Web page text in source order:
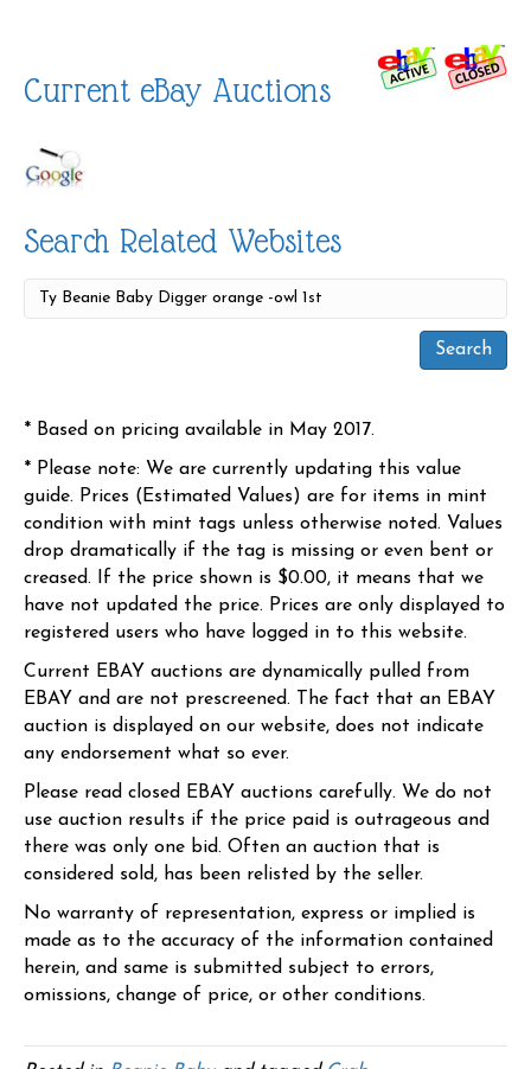
Current eBay Auctions
Search Related Websites
* Based on pricing available in May 2017.
* Please note: We are currently updating this value
guide. Prices (Estimated Values) are for items in mint
condition with mint tags unless otherwise noted. Values
drop dramatically if the tag is missing or even bent or
creased. If the price shown is $0.00, it means that we
have not updated the price. Prices are only displayed to
registered users who have logged in to this website.
Current EBAY auctions are dynamically pulled from
EBAY and are not prescreened. The fact that an EBAY
auction is displayed on our website, does not indicate
any endorsement what so ever.
Please read closed EBAY auctions carefully. We do not
use auction results if the price paid is outrageous and
there was only one bid. Often an auction that is
considered sold, has been relisted by the seller.
No warranty of representation, express or implied is
made as to the accuracy of the information contained
herein, and same is submitted subject to errors,
omissions, change of price, or other conditions.